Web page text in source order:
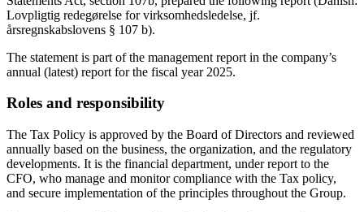
Lovpligtig redegørelse for virksomhedsledelse, jf.
årsregnskabslovens § 107 b).
The statement is part of the management report in the company’s
annual (latest) report for the fiscal year 2025.
Roles and responsibility
The Tax Policy is approved by the Board of Directors and reviewed
annually based on the business, the organization, and the regulatory
developments. It is the financial department, under report to the
CFO, who manage and monitor compliance with the Tax policy,
and secure implementation of the principles throughout the Group.